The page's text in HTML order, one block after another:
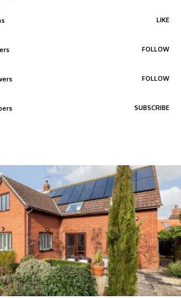
LIKE
FOLLOW
FOLLOW
SUBSCRIBE